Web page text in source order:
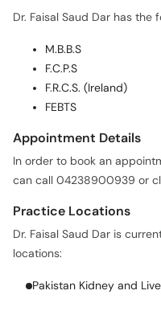
Dr. Faisal Saud Dar has the
M.B.B.S
F.C.P.S
F.R.C.S. (Ireland)
FEBTS
Appointment Details
In order to book an
can call 04238900939 or
Practice Locations
Dr. Faisal Saud Dar is
locations:
Pakistan Kidney and